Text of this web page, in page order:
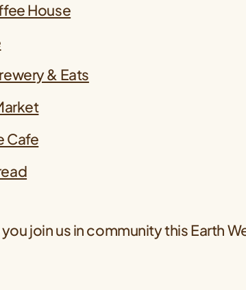
House
& Eats
Cafe
join us in community this Earth